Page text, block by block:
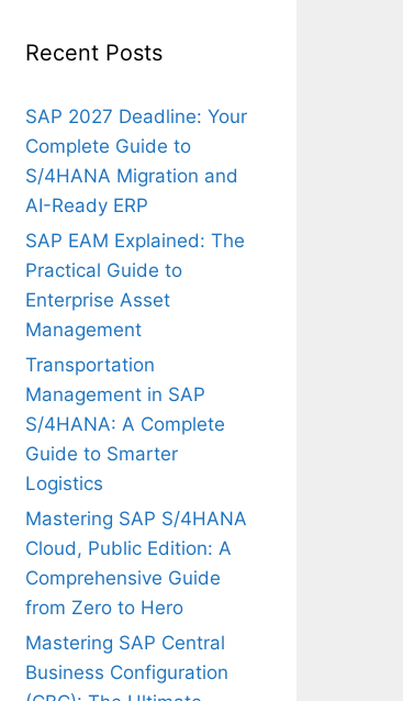
Recent Posts
SAP 2027 Deadline: Your
Complete Guide to
S/4HANA Migration and
AI-Ready ERP
SAP EAM Explained: The
Practical Guide to
Enterprise Asset
Management
Transportation
Management in SAP
S/4HANA: A Complete
Guide to Smarter
Logistics
Mastering SAP S/4HANA
Cloud, Public Edition: A
Comprehensive Guide
from Zero to Hero
Mastering SAP Central
Business Configuration